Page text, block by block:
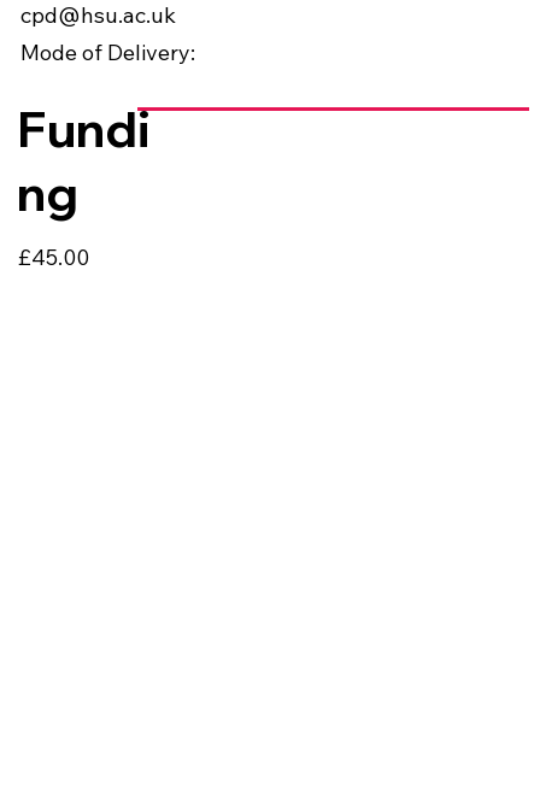
cpd@hsu.ac.uk
Mode of Delivery:
Fundi
ng
£45.00